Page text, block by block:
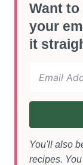
Want
your
it
You'll also
recipes.